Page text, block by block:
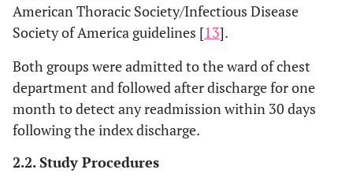
American Thoracic Society/Infectious Disease
Society of America guidelines [13].
Both groups were admitted to the ward of chest
department and followed after discharge for one
month to detect any readmission within 30 days
following the index discharge.
2.2. Study Procedures